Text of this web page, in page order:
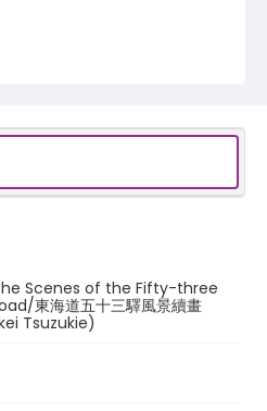
Scenes of the Fifty-three
東海道五十三驛風景續畫
Tsuzukie)